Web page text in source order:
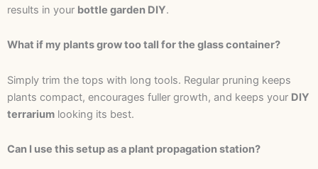
results in your bottle garden DIY.
What if my plants grow too tall for the glass container?
Simply trim the tops with long tools. Regular pruning keeps
plants compact, encourages fuller growth, and keeps your DIY
terrarium looking its best.
Can I use this setup as a plant propagation station?